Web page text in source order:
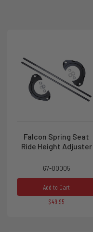
Falcon Spring Seat
Ride Height Adjuster
67-00005
Add to Cart
$49.95